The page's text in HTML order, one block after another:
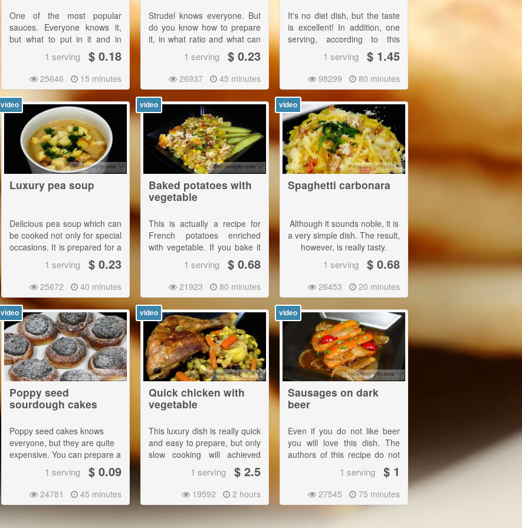
One of the most popular
sauces. Everyone knows it,
but what to put in it and in
what quantities? From this
recipe you will learn
everything!
1 serving $ 0.18
25646 15 minutes
Strudel knows everyone. But
do you know how to prepare
it, in what ratio and what can
be added?1 serving $ 0.23
26937 45 minutes
It's no diet dish, but the taste
is excellent! In addition, one
serving, according to this
recipe, is really huge.|
rice, but you may also like it
with dumplings.
1 serving $ 1.45
98299 80 minutes
video
Luxury pea soup
Delicious pea soup which can
be cooked not only for special
occasions. It is prepared for a
few bucks and it is very tasty.
1 serving $ 0.23
25672 40 minutes
video
Baked potatoes with
vegetable
This is actually a recipe for
French potatoes enriched
with vegetable. If you bake it
at the recommended
temperature, the result will be
excellent.|
Serve with pickled cucumber.
1 serving $ 0.68
21923 80 minutes
video
Spaghetti carbonara
Although it sounds noble, it is
a very simple dish. The result,
however, is really tasty.
1 serving $ 0.68
26453 20 minutes
video
Poppy seed
sourdough cakes
Poppy seed cakes knows
everyone, but they are quite
expensive. You can prepare a
full bowl of them for a few
bucks and they will taste
much better than store-
This amount will do about 26
1 serving $ 0.09
24781 45 minutes
video
Quick chicken with
vegetable
This luxury dish is really quick
and easy to prepare, but only
slow cooking will achieved
deliciously soft and juicy
1 serving $ 2.5
19592 2 hours
video
Sausages on dark
beer
Even if you do not like beer
you will love this dish. The
authors of this recipe do not
drink beer. Sausages in beer,
however, they consider to be
a real treat. |
Serve with potatoes as a
main meal or with bread.
1 serving $ 1
27545 75 minutes